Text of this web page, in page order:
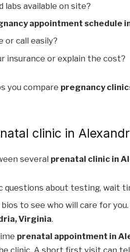
labs available on site?
appointment schedule
or call easily?
insurance or explain the cost?
you compare pregnancy
clinic in
several prenatal clinic in
questions about testing, wait
to see who will care for
Virginia.
prenatal appointment in